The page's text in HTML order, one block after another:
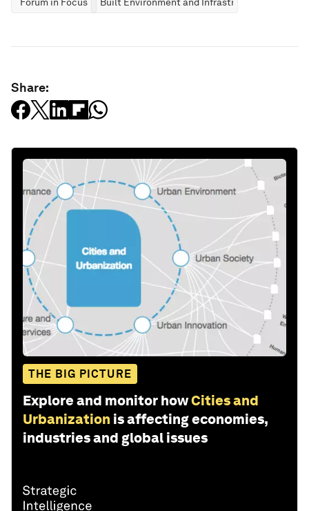
Share:
THE BIG PICTURE
Explore and monitor howCities and
Urbanization is affecting economies,
industries and global issues